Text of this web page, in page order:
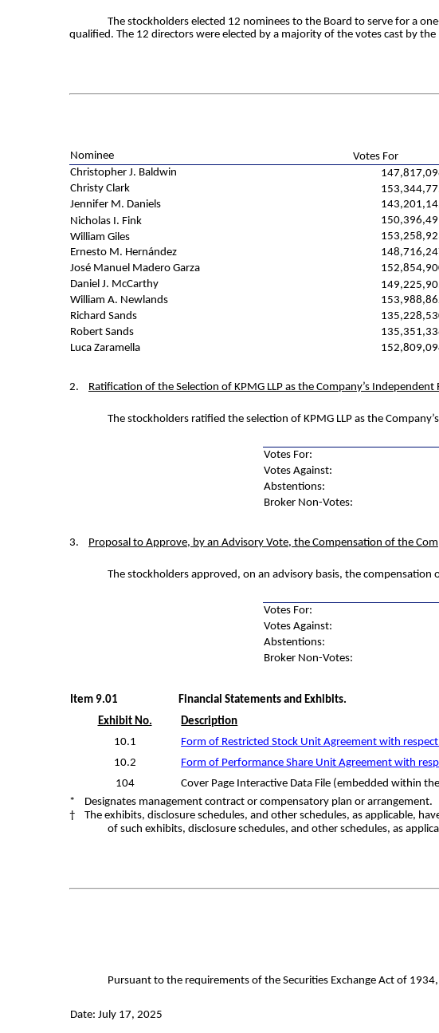
The stockholders elected 12 nominees to the Board to serve for a
qualified. The 12 directors were elected by a majority of the votes cast by
Nominee Votes For
Christopher J. Baldwin
Christy Clark
Jennifer M. Daniels
Nicholas I. Fink
William Giles
Ernesto M. Hernández
José Manuel Madero Garza
Daniel J. McCarthy
William A. Newlands
Richard Sands
Robert Sands
Luca Zaramella
2. Ratification of the Selection of KPMG LLP as the Company’s
The stockholders ratified the selection of KPMG LLP as the
Votes For:
Votes Against:
Abstentions:
Broker Non-Votes:
3. Proposal to Approve, by an Advisory Vote, the Compensation of the
The stockholders approved, on an advisory basis, the
Votes For:
Votes Against:
Abstentions:
Broker Non-Votes:
Item 9.01
Financial Statements and Exhibits.
Exhibit No.
Description
10.1
Form of Restricted Stock Unit Agreement with
10.2
Form of Performance Share Unit Agreement with
104
Cover Page Interactive Data File (embedded within
* Designates management contract or compensatory plan or arrangement.
† The exhibits, disclosure schedules, and other schedules, as applicable,
of such exhibits, disclosure schedules, and other schedules, as
Pursuant to the requirements of the Securities Exchange Act of
Date: July 17, 2025